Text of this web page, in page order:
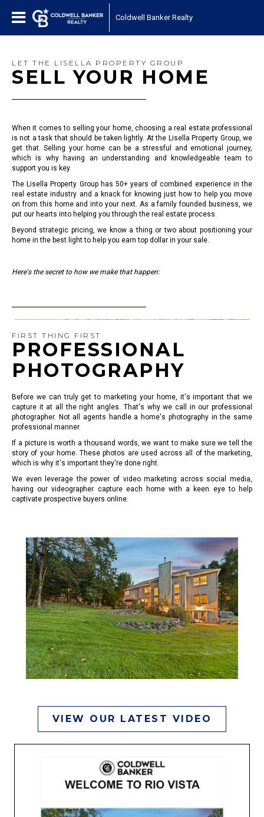
Coldwell Banker Realty
LET THE LISELLA PROPERTY GROUP
SELL YOUR HOME
When it comes to selling your home, choosing a real estate professional
is not a task that should be taken lightly. At the Lisella Property Group, we
get that. Selling your home can be a stressful and emotional journey,
which is why having an understanding and knowledgeable team to
support you is key.
The Lisella Property Group has 50+ years of combined experience in the
real estate industry and a knack for knowing just how to help you move
on from this home and into your next. As a family founded business, we
put our hearts into helping you through the real estate process.
Beyond strategic pricing, we know a thing or two about positioning your
home in the best light to help you earn top dollar in your sale.
Here's the secret to how we make that happen:
FIRST THING FIRST
PROFESSIONAL
PHOTOGRAPHY
Before we can truly get to marketing your home, it's important that we
capture it at all the right angles. That's why we call in our professional
photographer. Not all agents handle a home's photography in the same
professional manner.
If a picture is worth a thousand words, we want to make sure we tell the
story of your home. These photos are used across all of the marketing,
which is why it's important they're done right.
We even leverage the power of video marketing across social media,
having our videographer capture each home with a keen eye to help
captivate prospective buyers online.
VIEW OUR LATEST VIDEO